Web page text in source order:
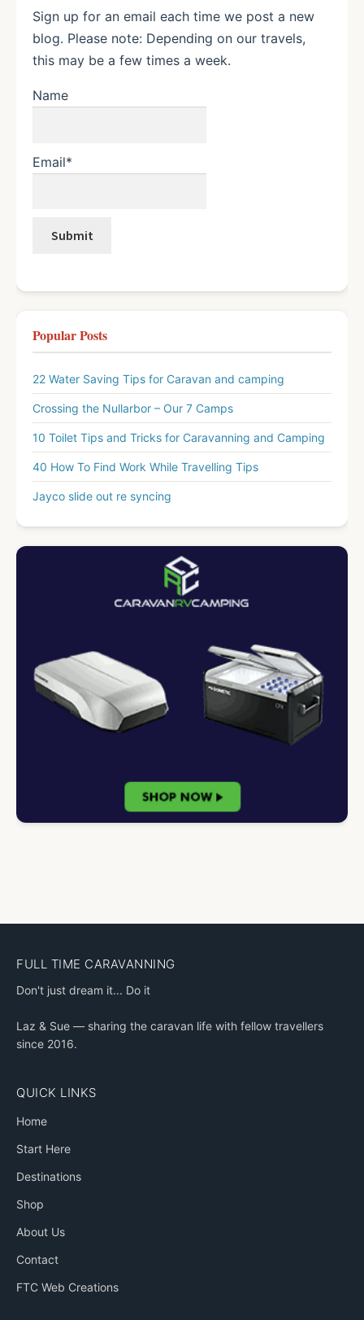
Sign up for an email each time we post a new
blog. Please note: Depending on our travels,
this may be a few times a week.
Name
Email*
Popular Posts
22 Water Saving Tips for Caravan and camping
Crossing the Nullarbor – Our 7 Camps
10 Toilet Tips and Tricks for Caravanning and Camping
40 How To Find Work While Travelling Tips
Jayco slide out re syncing
FULL TIME CARAVANNING
Don't just dream it... Do it
Laz & Sue — sharing the caravan life with fellow travellers
since 2016.
QUICK LINKS
Home
Start Here
Destinations
Shop
About Us
Contact
FTC Web Creations